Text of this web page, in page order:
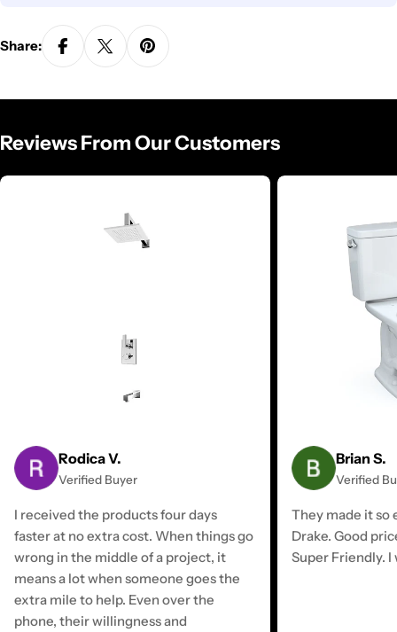
Share:
Reviews From Our Customers
Rodica V.
Verified Buyer
I received the products four days
faster at no extra cost. When things go
wrong in the middle of a project, it
means a lot when someone goes the
extra mile to help. Even over the
phone, their willingness and
Brian S.
Verified
They made it so
Drake. Good
Super Friendly.